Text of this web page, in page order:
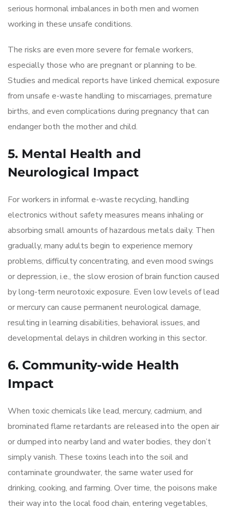
serious hormonal imbalances in both men and women
working in these unsafe conditions.
The risks are even more severe for female workers,
especially those who are pregnant or planning to be.
Studies and medical reports have linked chemical exposure
from unsafe e-waste handling to miscarriages, premature
births, and even complications during pregnancy that can
endanger both the mother and child.
5. Mental Health and
Neurological Impact
For workers in informal e-waste recycling, handling
electronics without safety measures means inhaling or
absorbing small amounts of hazardous metals daily. Then
gradually, many adults begin to experience memory
problems, difficulty concentrating, and even mood swings
or depression, i.e., the slow erosion of brain function caused
by long-term neurotoxic exposure. Even low levels of lead
or mercury can cause permanent neurological damage,
resulting in learning disabilities, behavioral issues, and
developmental delays in children working in this sector.
6. Community-wide Health
Impact
When toxic chemicals like lead, mercury, cadmium, and
brominated flame retardants are released into the open air
or dumped into nearby land and water bodies, they don’t
simply vanish. These toxins leach into the soil and
contaminate groundwater, the same water used for
drinking, cooking, and farming. Over time, the poisons make
their way into the local food chain, entering vegetables,